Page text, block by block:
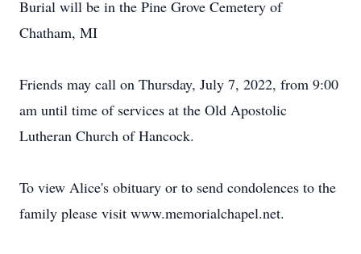
Burial will be in the Pine Grove Cemetery of
Chatham, MI
Friends may call on Thursday, July 7, 2022, from 9:00
am until time of services at the Old Apostolic
Lutheran Church of Hancock.
To view Alice's obituary or to send condolences to the
family please visit www.memorialchapel.net.